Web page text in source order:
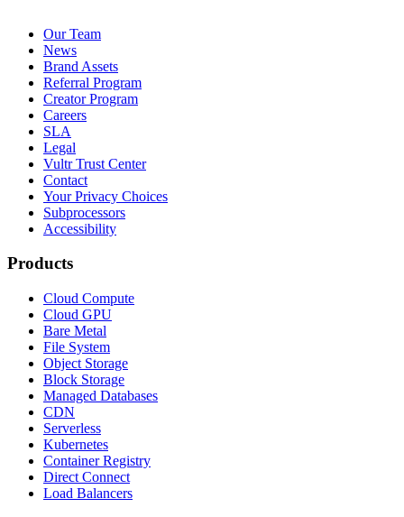
Our Team
News
Brand Assets
Referral Program
Creator Program
Careers
SLA
Legal
Vultr Trust Center
Contact
Your Privacy Choices
Subprocessors
Accessibility
Products
Cloud Compute
Cloud GPU
Bare Metal
File System
Object Storage
Block Storage
Managed Databases
CDN
Serverless
Kubernetes
Container Registry
Direct Connect
Load Balancers